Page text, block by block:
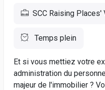
SCC Raising Places'
Temps plein
Et si vous mettiez votre
administration du
majeur de l'immobilier ?